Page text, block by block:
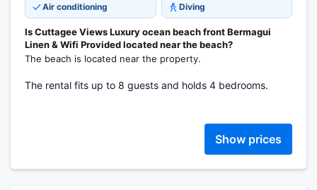
Air conditioning Diving
Is Cuttagee Views Luxury ocean beach front Bermagui
Linen & Wifi Provided located near the beach?
The beach is located near the property.
The rental fits up to 8 guests and holds 4 bedrooms.
Show prices